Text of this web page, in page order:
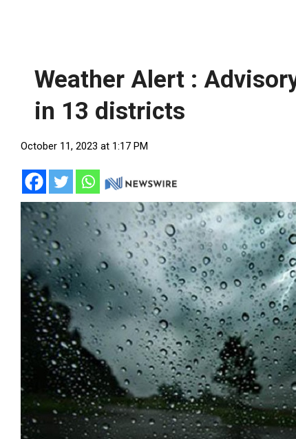
Weather Alert :
in 13 districts
October 11, 2023 at 1:17 PM